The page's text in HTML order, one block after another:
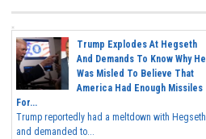
Trump Explodes At Hegseth
And Demands To Know Why He
Was Misled To Believe That
America Had Enough Missiles
For...
Trump reportedly had a meltdown with Hegseth
and demanded to...